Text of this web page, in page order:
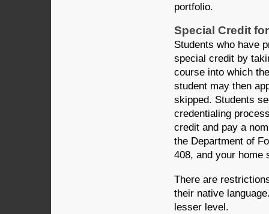
portfolio.
Special Credit
Students who have
special credit by
course into which
student may then
skipped. Students
credentialing
credit and pay a
the Department of
408, and your home
There are
their native
lesser level.